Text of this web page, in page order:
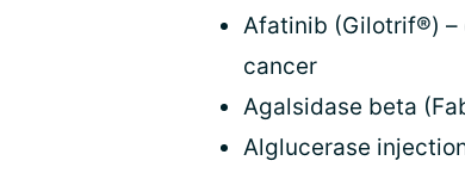
Afatinib (Gilotrif®) –
cancer
Agalsidase beta
Alglucerase